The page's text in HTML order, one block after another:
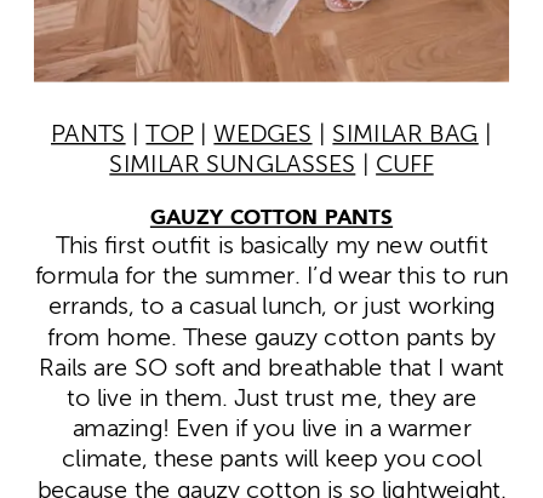
PANTS |TOP|WEDGES SIMILAR BAG
SIMILAR SUNGLASSES
CUFF
GAUZY COTTON PANTS
This first outfit is basically my new outfit
formula for the summer. I’d wear this to run
errands, to a casual lunch, or just working
from home. These gauzy cotton pants by
Rails are SO soft and breathable that I want
to live in them. Just trust me, they are
amazing! Even if you live in a warmer
climate, these pants will keep you cool
because the gauzy cotton is so lightweight.